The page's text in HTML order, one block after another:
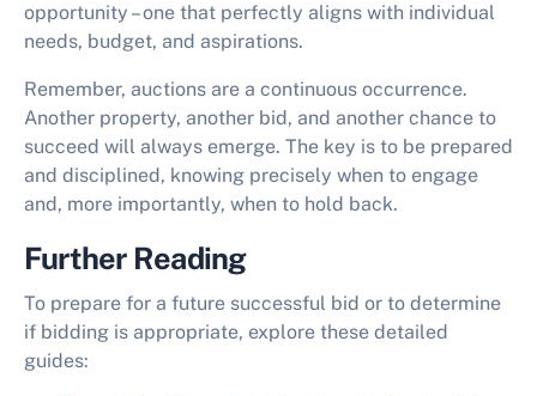
opportunity – one that perfectly aligns with individual
needs, budget, and aspirations.
Remember, auctions are a continuous occurrence.
Another property, another bid, and another chance to
succeed will always emerge. The key is to be prepared
and disciplined, knowing precisely when to engage
and, more importantly, when to hold back.
Further Reading
To prepare for a future successful bid or to determine
if bidding is appropriate, explore these detailed
guides: